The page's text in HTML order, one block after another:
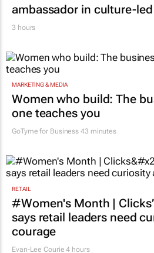
ambassador in culture-
3 hours
MARKETING & MEDIA
Women who build: The
one teaches you
GoTyme for Business 43 minutes
RETAIL
#Women's Month |
says retail leaders need
courage
Evan-Lee Courie 4 hours